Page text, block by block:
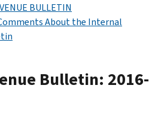
BULLETIN
About the Internal
Bulletin: 2016-